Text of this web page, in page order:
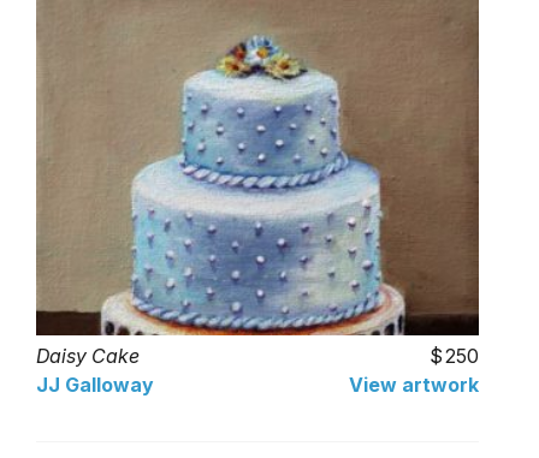
Daisy Cake
250
JJ Galloway
View artwork